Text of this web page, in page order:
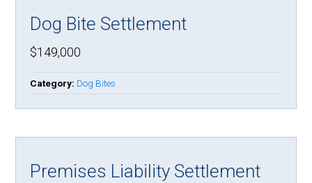
Dog Bite Settlement
$149,000
Category: Dog Bites
Premises Liability Settlement